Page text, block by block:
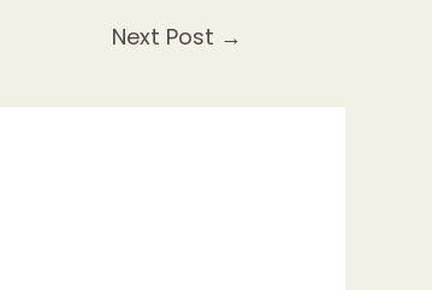
Next Post →